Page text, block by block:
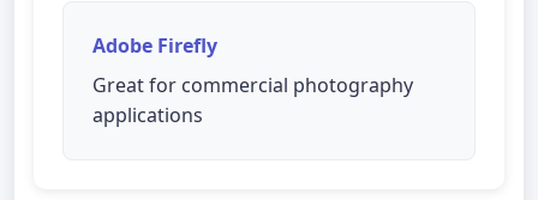
Adobe Firefly
Great for commercial photography
applications